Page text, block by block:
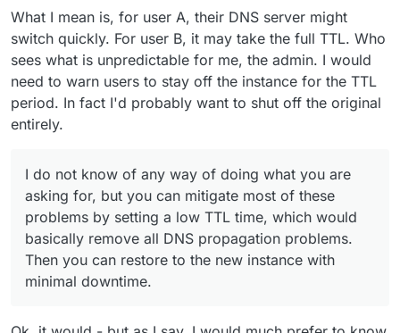
so that propagation does not take long, to avoid these
issues. Not 100% sure though.
Leaving me with two installations, and the DNS
records resolving unpredictably to one or the
other...
The DNS would resolve to the new one, it would not be
unpredictable. Why would it?
records unpredictably resolving to a broken
instance.
Surely that isn't really what anyone would want?
However, if you turn the old instance back on, it would
re-configure the DNS on itself, so there would be no
problem.
I would be interested to know whether this is
possible or not - and in any case what I should
expect the restore process to do, in what order?
I do not know of any way of doing what you are asking
for, but you can mitigate most of these problems by
setting a low TTL time, which would basically remove all
I cannot speak authoritatively on anything, I'm just
What I mean is, for user A, their DNS server might
switch quickly. For user B, it may take the full TTL. Who
sees what is unpredictable for me, the admin. I would
need to warn users to stay off the instance for the TTL
period. In fact I'd probably want to shut off the original
entirely.
I do not know of any way of doing what you are
asking for, but you can mitigate most of these
problems by setting a low TTL time, which would
basically remove all DNS propagation problems.
Then you can restore to the new instance with
minimal downtime.